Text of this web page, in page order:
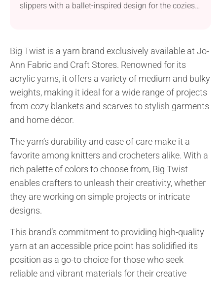
slippers with a ballet-inspired design for the coziest
Big Twist is a yarn brand exclusively available at Jo-
Ann Fabric and Craft Stores. Renowned for its
acrylic yarns, it offers a variety of medium and bulky
weights, making it ideal for a wide range of projects
from cozy blankets and scarves to stylish garments
and home décor.
The yarn’s durability and ease of care make it a
favorite among knitters and crocheters alike. With a
rich palette of colors to choose from, Big Twist
enables crafters to unleash their creativity, whether
they are working on simple projects or intricate
designs.
This brand’s commitment to providing high-quality
yarn at an accessible price point has solidified its
position as a go-to choice for those who seek
reliable and vibrant materials for their creative